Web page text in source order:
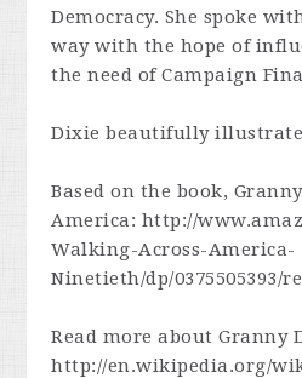
Democracy. She spoke
way with the hope of
the need of Campaign
Dixie beautifully
Based on the book,
America: http://
Walking-Across-America-
Ninetieth/dp/0375505393/
Read more about Granny
http://en.wikipedia.org/